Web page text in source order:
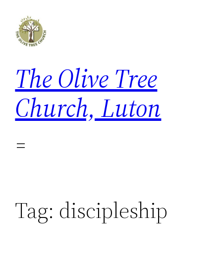
content
The Olive Tree
Church, Luton
Tag: discipleship